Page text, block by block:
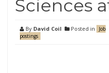
Sciences
By David Coil Posted in
Job
postings